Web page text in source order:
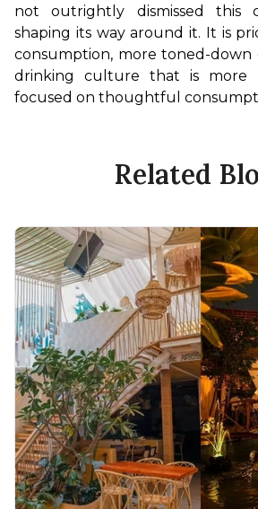
not outrightly dismissed
shaping its way around it. It is
consumption, more toned-down
drinking culture that is more
focused on thoughtful
Related